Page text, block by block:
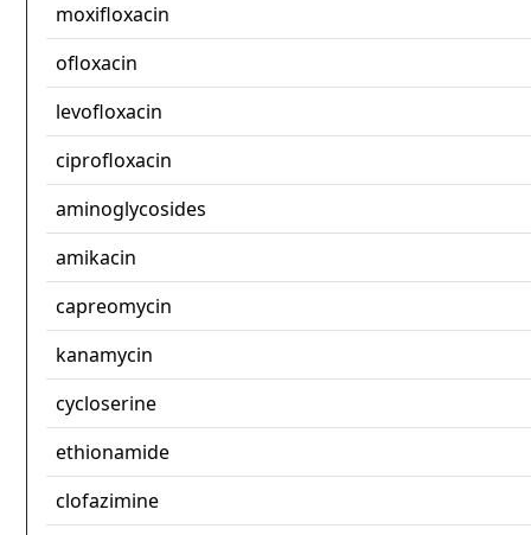
moxifloxacin
ofloxacin
levofloxacin
ciprofloxacin
aminoglycosides
amikacin
capreomycin
kanamycin
cycloserine
ethionamide
clofazimine